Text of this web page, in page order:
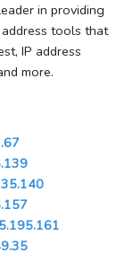
in providing
address tools that
IP address
more.